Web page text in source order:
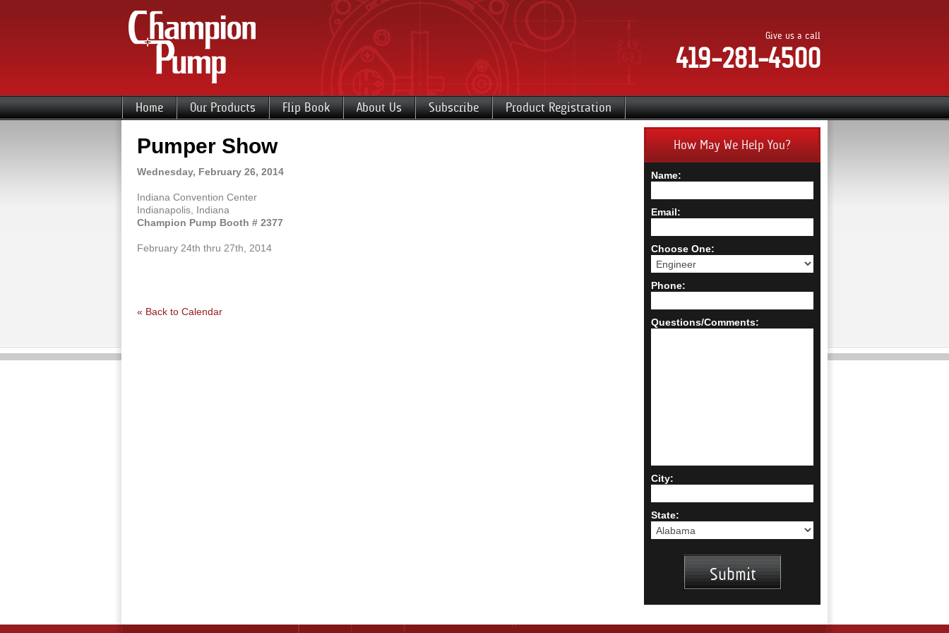
Give us a call
419-281-4500
Home Our Products Flip Book About Us Subscribe Product Registration
How May We Help You?
Name:
Email:
Choose One:
Phone:
Questions/Comments:
City:
State:
Pumper Show
Wednesday, February 26, 2014
Indiana Convention Center
Indianapolis, Indiana
Champion Pump Booth # 2377
February 24th thru 27th, 2014
« Back to Calendar